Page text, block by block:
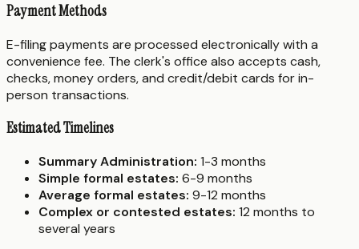
Payment Methods
E-filing payments are processed electronically with a
convenience fee. The clerk's office also accepts cash,
checks, money orders, and credit/debit cards for in-
person transactions.
Estimated Timelines
Summary Administration: 1-3 months
Simple formal estates: 6-9 months
Average formal estates: 9-12 months
Complex or contested estates: 12 months to
several years